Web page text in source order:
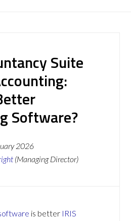
Suite
Software?
2026
(Managing Director)
is better IRIS